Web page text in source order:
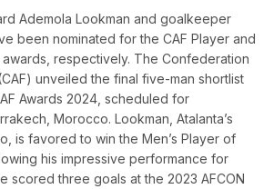
Ademola Lookman and goalkeeper
been nominated for the CAF Player and
respectively. The Confederation
unveiled the final five-man shortlist
Awards 2024, scheduled for
Morocco. Lookman, Atalanta’s
is favored to win the Men’s Player of
his impressive performance for
scored three goals at the 2023 AFCON